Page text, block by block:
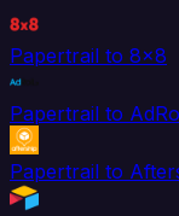
Papertrail to 8x8
Papertrail to
Papertrail to